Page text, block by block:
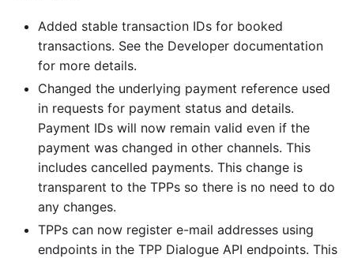
Added stable transaction IDs for booked
transactions. See the Developer documentation
for more details.
Changed the underlying payment reference used
in requests for payment status and details.
Payment IDs will now remain valid even if the
payment was changed in other channels. This
includes cancelled payments. This change is
transparent to the TPPs so there is no need to do
any changes.
TPPs can now register e-mail addresses using
endpoints in the TPP Dialogue API endpoints. This